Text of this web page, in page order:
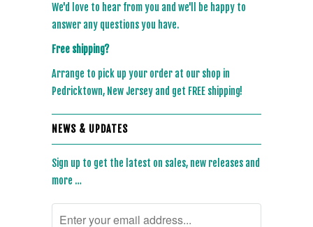
We'd love to hear from you and we'll be happy to
answer any questions you have.
Free shipping?
Arrange to pick up your order at our shop in
Pedricktown, New Jersey and get FREE shipping!
NEWS & UPDATES
Sign up to get the latest on sales, new releases and
more …